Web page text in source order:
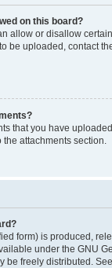
on this board?
allow or disallow
be uploaded, contact
that you have
the attachments section.
form) is produced,
under the GNU
be freely distributed. See